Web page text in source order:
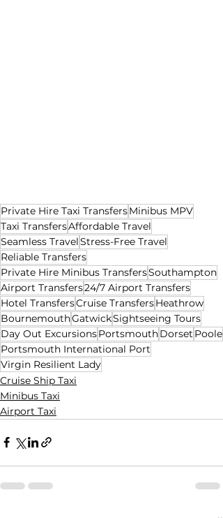
Private Hire Taxi TransfersMinibus MPV
Taxi TransfersAffordable Travel
Seamless TravelStress-Free Travel
Reliable Transfers
Private Hire Minibus TransfersSouthampton
Airport Transfers24/7 Airport Transfers
Hotel TransfersCruise TransfersHeathrow
BournemouthGatwickSightseeing Tours
Day Out ExcursionsPortsmouthDorset Poole
Portsmouth International Port
Virgin Resilient Lady
Cruise Ship Taxi
Minibus Taxi
Airport Taxi